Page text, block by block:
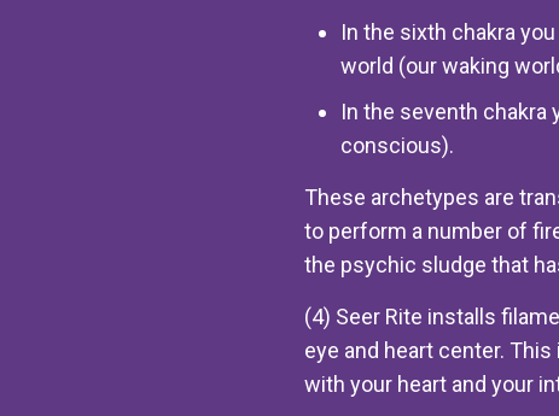
In the sixth chakra
world (our waking
In the seventh chakra
conscious).
These archetypes are
to perform a number of
the psychic sludge that
(4) Seer Rite installs
eye and heart center.
with your heart and your